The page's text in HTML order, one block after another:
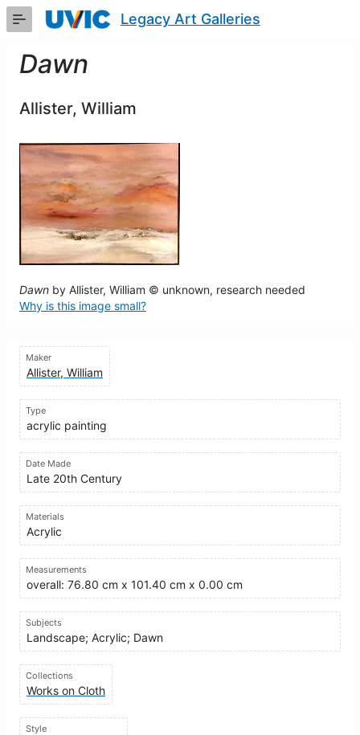
Skip
Content
Legacy Art Galleries
Dawn
Allister, William
Dawn by Allister, William © unknown, research needed
Why is this image small?
Maker
Allister, William
Type
acrylic painting
Date Made
Late 20th Century
Materials
Acrylic
Measurements
overall: 76.80 cm x 101.40 cm x 0.00 cm
Subjects
Landscape; Acrylic; Dawn
Collections
Works on Cloth
Style